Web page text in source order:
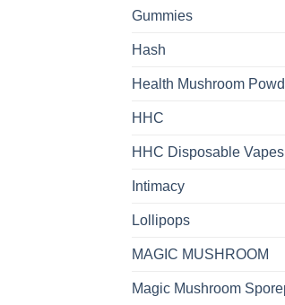
Gummies
Hash
Health Mushroom
HHC
HHC Disposable Vapes
Intimacy
Lollipops
MAGIC MUSHROOM
Magic Mushroom